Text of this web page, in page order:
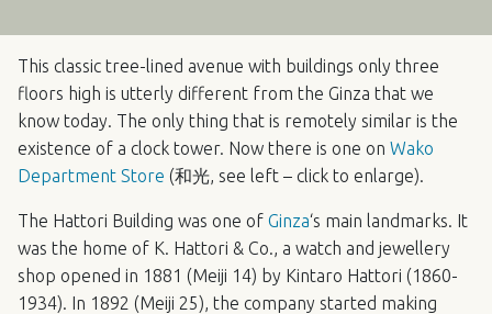
This classic tree-lined avenue with buildings only three
floors high is utterly different from the Ginza that we
know today. The only thing that is remotely similar is the
existence of a clock tower. Now there is one on Wako
Department Store (和光, see left – click to enlarge).
The Hattori Building was one of Ginza‘s main landmarks. It
was the home of K. Hattori & Co., a watch and jewellery
shop opened in 1881 (Meiji 14) by Kintaro Hattori (1860-
1934). In 1892 (Meiji 25), the company started making